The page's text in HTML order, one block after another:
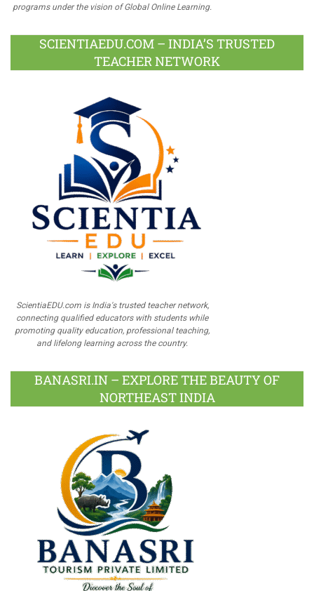
programs under the vision of Global Online Learning.
SCIENTIAEDU.COM – INDIA’S TRUSTED
TEACHER NETWORK
ScientiaEDU.com is India's trusted teacher network,
connecting qualified educators with students while
promoting quality education, professional teaching,
and lifelong learning across the country.
BANASRI.IN – EXPLORE THE BEAUTY OF
NORTHEAST INDIA